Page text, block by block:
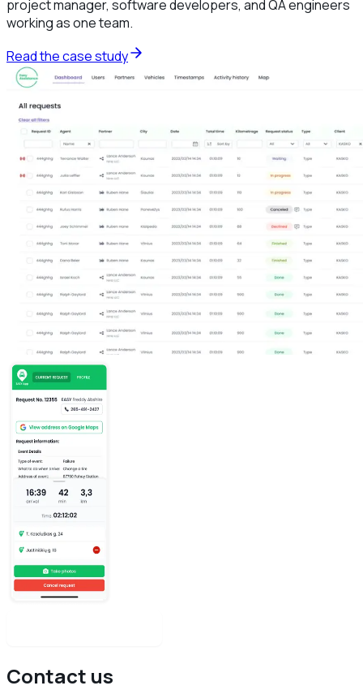
project manager, software developers, and QA engineers
working as one team.
Read the case study
Contact us